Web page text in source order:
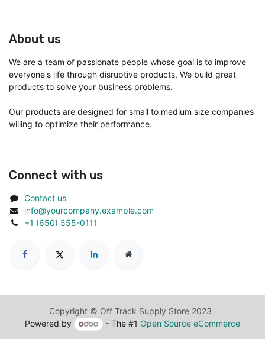
About us
We are a team of passionate people whose goal is to improve
everyone's life through disruptive products. We build great
products to solve your business problems.
Our products are designed for small to medium size companies
willing to optimize their performance.
Connect with us
Contact us
info@yourcompany.example.com
+1 (650) 555-0111
Copyright © Off Track Supply Store 2023
Powered by
- The #1 Open Source eCommerce